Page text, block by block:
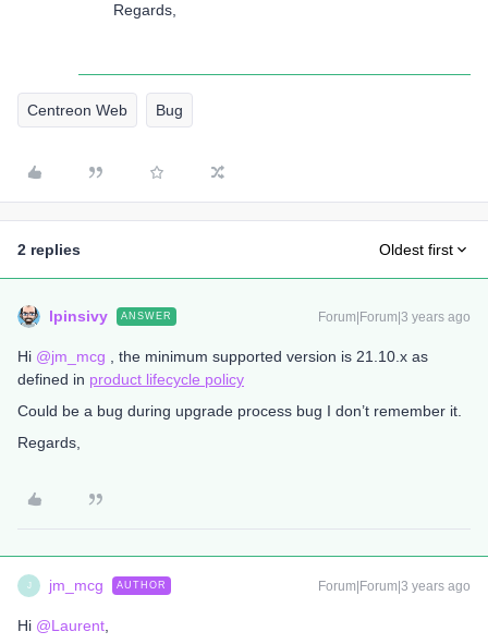
Regards,
Centreon Web Bug
2 replies Oldest first
lpinsivy ANSWER Forum|Forum|3 years ago
Hi @jm_mcg , the minimum supported version is 21.10.x as
defined in product lifecycle policy
Could be a bug during upgrade process bug I don’t remember it.
Regards,
J jm_mcg AUTHOR Forum|Forum|3 years ago
Hi @Laurent